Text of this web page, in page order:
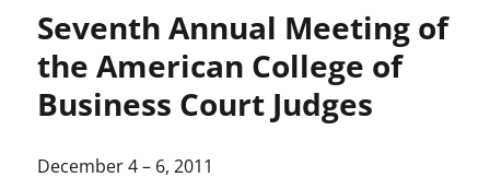
Seventh Annual Meeting of
the American College of
Business Court Judges
December 4– 6, 2011